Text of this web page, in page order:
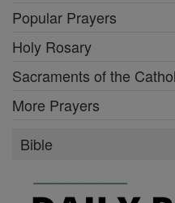
Popular Prayers
Holy Rosary
Sacraments of the
More Prayers
Bible